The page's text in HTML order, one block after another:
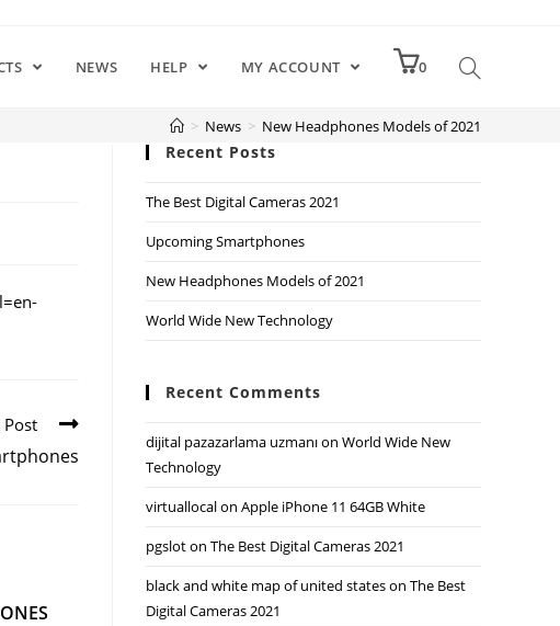
NEWS HELP MY ACCOUNT 0
> News > New Headphones Models of 2021
Post
Recent Posts
The Best Digital Cameras 2021
Upcoming Smartphones
New Headphones Models of 2021
World Wide New Technology
Recent Comments
dijital pazazarlama uzmanıon World Wide New
Technology
virtuallocalon Apple iPhone 11 64GB White
pgsloton The Best Digital Cameras 2021
black and white map of united stateson The Best
Digital Cameras 2021